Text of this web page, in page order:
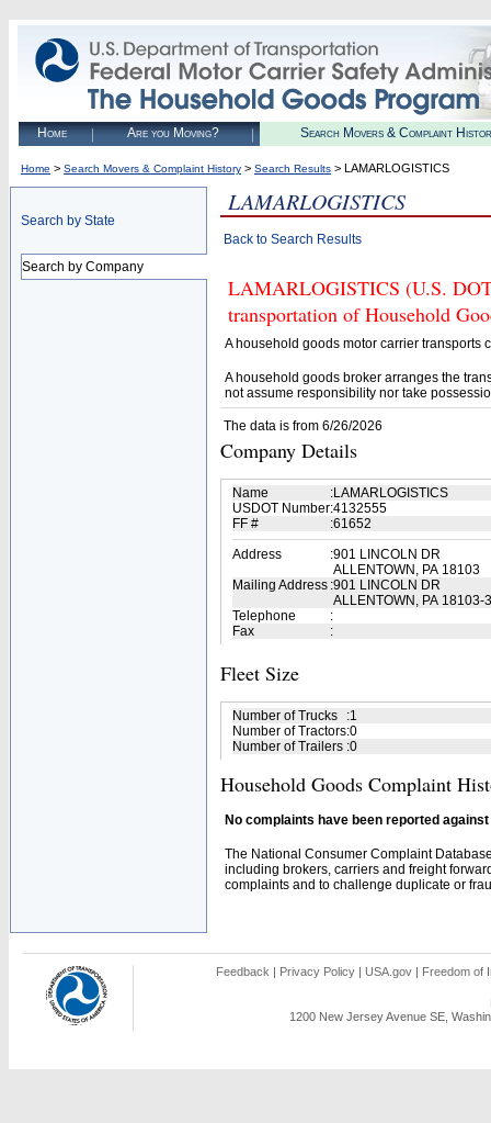
Home Are you Moving? Search Movers & Complaint
Home > Search Movers & Complaint History > Search Results > LAMARLOGISTICS
Search by State
Search by Company
LAMARLOGISTICS
Back to Search Results
LAMARLOGISTICS (U.S.
transportation of Household
A household goods motor carrier transports
A household goods broker arranges the
not assume responsibility nor take
The data is from 6/26/2026
Company Details
Name :LAMARLOGISTICS
USDOT Number:4132555
FF #
:61652
Address
:901 LINCOLN DR
ALLENTOWN, PA 18103
Mailing Address :901 LINCOLN DR
ALLENTOWN, PA 18103-
Telephone
:
Fax
:
Fleet Size
Number of Trucks :1
Number of Tractors:0
Number of Trailers :0
Household Goods Complaint
No complaints have been reported
The National Consumer Complaint
including brokers, carriers and freight
complaints and to challenge duplicate or
Feedback | Privacy Policy | USA.gov | Freedom of
1200 New Jersey Avenue SE,